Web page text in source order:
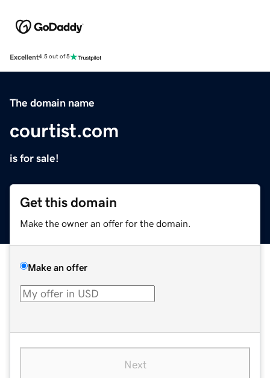
Excellent4.5 out of 5
The domain name
courtist.com
is for sale!
Get this domain
Make the owner an offer for the domain.
Make an offer
Next